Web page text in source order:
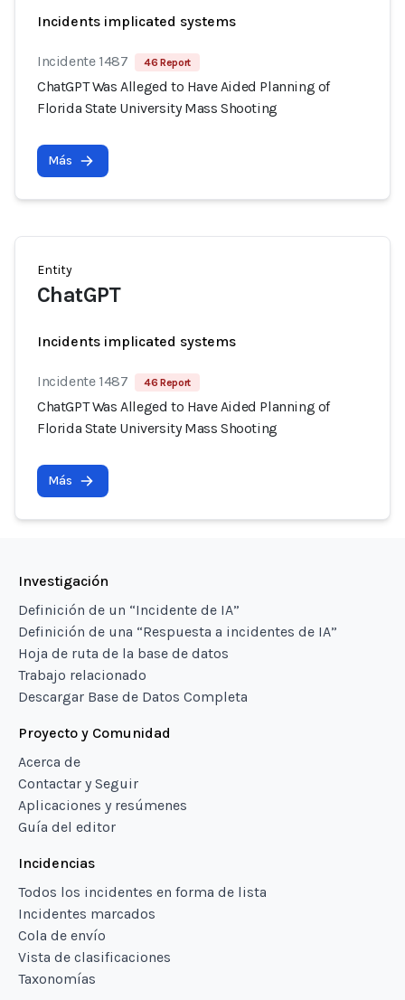
Incidents implicated systems
Incidente 1487 46 Report
ChatGPT Was Alleged to Have Aided Planning of
Florida State University Mass Shooting
Más
Entity
ChatGPT
Incidents implicated systems
Incidente 1487 46 Report
ChatGPT Was Alleged to Have Aided Planning of
Florida State University Mass Shooting
Más
Investigación
Definición de un “Incidente de IA”
Definición de una “Respuesta a incidentes de IA”
Hoja de ruta de la base de datos
Trabajo relacionado
Descargar Base de Datos Completa
Proyecto y Comunidad
Acerca de
Contactar y Seguir
Aplicaciones y resúmenes
Guía del editor
Incidencias
Todos los incidentes en forma de lista
Incidentes marcados
Cola de envío
Vista de clasificaciones
Taxonomías